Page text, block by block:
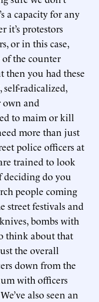
a capacity for any
it’s protestors
or in this case,
of the counter
then you had these
radicalized,
and
to maim or kill
more than just
police officers at
trained to look
deciding do you
people coming
street festivals and
bombs with
think about that
the overall
down from the
with officers
also seen an